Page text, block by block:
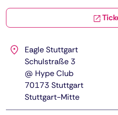
Eagle Stuttgart
Schulstraße 3
@ Hype Club
70173 Stuttgart
Stuttgart-Mitte